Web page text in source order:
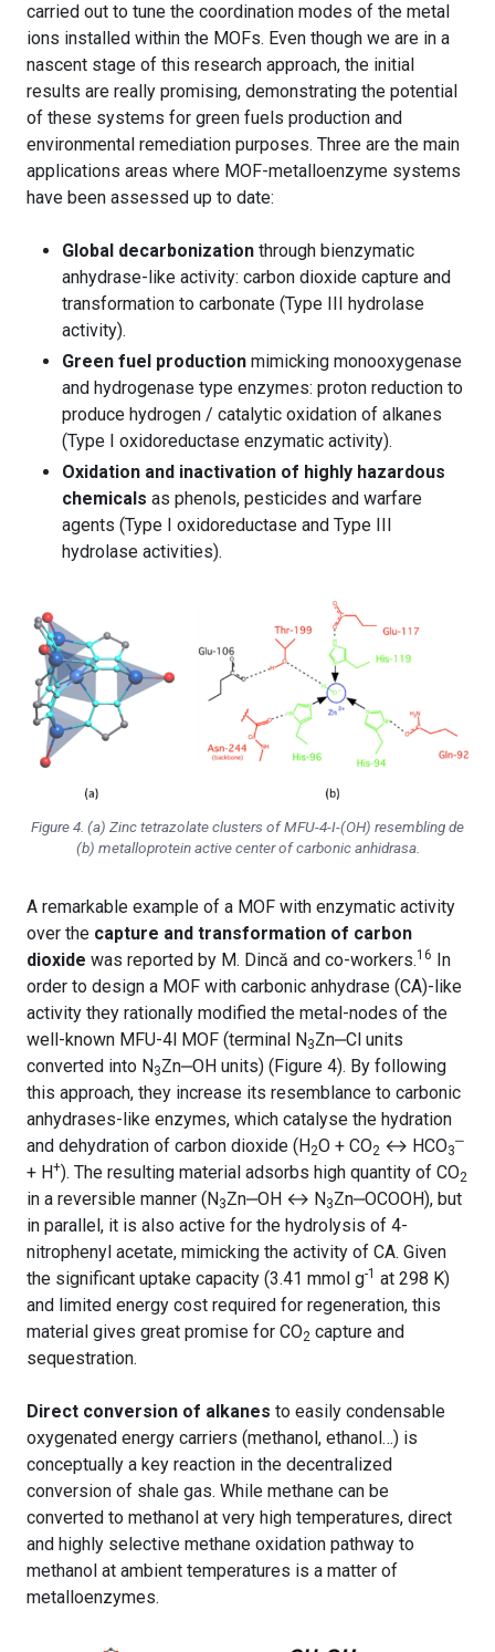
carried out to tune the coordination modes of the metal
ions installed within the MOFs. Even though we are in a
nascent stage of this research approach, the initial
results are really promising, demonstrating the potential
of these systems for green fuels production and
environmental remediation purposes. Three are the main
applications areas where MOF-metalloenzyme systems
have been assessed up to date:
Global decarbonization through bienzymatic
anhydrase-like activity: carbon dioxide capture and
transformation to carbonate (Type III hydrolase
activity).
Green fuel production mimicking monooxygenase
and hydrogenase type enzymes: proton reduction to
produce hydrogen / catalytic oxidation of alkanes
(Type I oxidoreductase enzymatic activity).
Oxidation and inactivation of highly hazardous
chemicals as phenols, pesticides and warfare
agents (Type I oxidoreductase and Type III
hydrolase activities).
Figure 4. (a) Zinc tetrazolate clusters of MFU-4-I-(OH) resembling de
(b) metalloprotein active center of carbonic anhidrasa.
A remarkable example of a MOF with enzymatic activity
over the capture and transformation of carbon
dioxide was reported by M. Dincă and co-workers.16 In
order to design a MOF with carbonic anhydrase (CA)-like
activity they rationally modified the metal-nodes of the
well-known MFU-4l MOF (terminal N3Zn‒Cl units
converted into N3Zn‒OH units) (Figure 4). By following
this approach, they increase its resemblance to carbonic
anhydrases-like enzymes, which catalyse the hydration
and dehydration of carbon dioxide (H2O + CO2 ↔ HCO3
‒
+ H+). The resulting material adsorbs high quantity of CO2
in a reversible manner (N3Zn‒OH ↔ N3Zn‒OCOOH), but
in parallel, it is also active for the hydrolysis of 4-
nitrophenyl acetate, mimicking the activity of CA. Given
the significant uptake capacity (3.41 mmol g-1 at 298 K)
and limited energy cost required for regeneration, this
material gives great promise for CO2 capture and
sequestration.
Direct conversion of alkanes to easily condensable
oxygenated energy carriers (methanol, ethanol…) is
conceptually a key reaction in the decentralized
conversion of shale gas. While methane can be
converted to methanol at very high temperatures, direct
and highly selective methane oxidation pathway to
methanol at ambient temperatures is a matter of
metalloenzymes.